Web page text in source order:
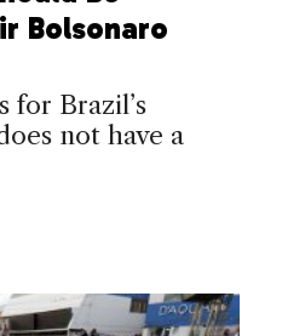
Bolsonaro
for Brazil’s
not have a